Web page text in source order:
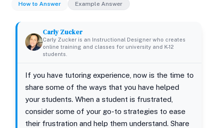
How to Answer Example Answer
Carly Zucker
Carly Zucker is an Instructional Designer who creates
online training and classes for university and K-12
students.
If you have tutoring experience, now is the time to
share some of the ways that you have helped
your students. When a student is frustrated,
consider some of your go-to strategies to ease
their frustration and help them understand. Share